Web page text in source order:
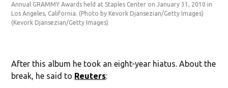
Annual GRAMMY Awards held at Staples Center on January 31, 2010 in
Los Angeles, California. (Photo by Kevork Djansezian/Getty Images)
(Kevork Djansezian/Getty Images)
After this album he took an eight-year hiatus. About the
break, he said to Reuters: